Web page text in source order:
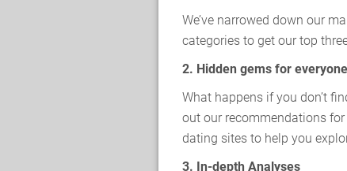
We’ve narrowed down our
categories to get our top
2. Hidden gems for everyone
What happens if you don’t
out our recommendations for
dating sites to help you
3. In-depth Analyses